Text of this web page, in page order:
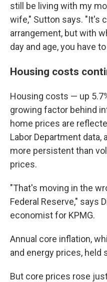
still be living with my
wife," Sutton says. "It's
arrangement, but with
day and age, you have
Housing costs
Housing costs — up
growing factor behind
home prices are
Labor Department
more persistent than
prices.
"That's moving in the
Federal Reserve," says
economist for KPMG.
Annual core inflation,
and energy prices, held
But core prices rose